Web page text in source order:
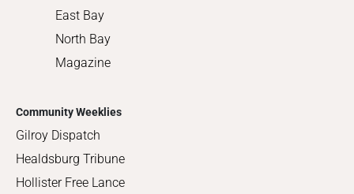
East Bay
North Bay
Magazine
Community Weeklies
Gilroy Dispatch
Healdsburg Tribune
Hollister Free Lance